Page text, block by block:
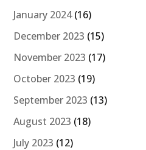
January 2024(16)
December 2023 (15)
November 2023 (17)
October 2023 (19)
September 2023 (13)
August 2023 (18)
July 2023 (12)